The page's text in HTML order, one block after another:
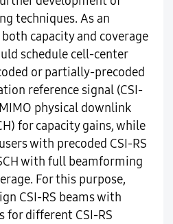
techniques. As an
capacity and coverage
schedule cell-center
or partially-precoded
reference signal (CSI-
physical downlink
for capacity gains, while
with precoded CSI-RS
with full beamforming
For this purpose,
CSI-RS beams with
for different CSI-RS